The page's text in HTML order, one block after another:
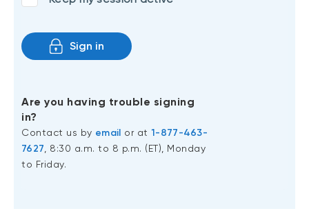
Equities
Fixed income
Alternatives
Sign in
Are you having trouble signing
in?
Contact us by email or at 1-877-463-
7627 , 8:30 a.m. to 8 p.m. (ET), Monday
to Friday.